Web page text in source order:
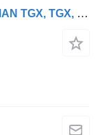
ZF TRAXON 12 TX 2826 gearbox for MAN TGX, TGX, TGM truck